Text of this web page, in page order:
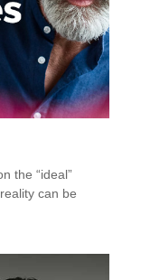
the “ideal”
can be